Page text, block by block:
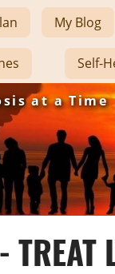
at a Time
My Blog
Self-